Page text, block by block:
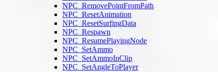
NPC_RemovePointFromPath
NPC_ResetAnimation
NPC_ResetSurfingData
NPC_Respawn
NPC_ResumePlayingNode
NPC_SetAmmo
NPC_SetAmmoInClip
NPC_SetAngleToPlayer